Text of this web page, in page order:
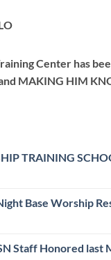
Center has
MAKING HIM
TRAINING
Base Worship
Staff Honored last